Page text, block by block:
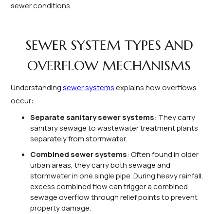
sewer conditions.
SEWER SYSTEM TYPES AND
OVERFLOW MECHANISMS
Understandingsewer systemsexplains how overflows
occur:
Separate sanitary sewer systems: They carry
sanitary sewage to wastewater treatment plants
separately from stormwater.
Combined sewer systems: Often found in older
urban areas, they carry both sewage and
stormwater in one single pipe. During heavy rainfall,
excess combined flow can trigger a combined
sewage overflow through relief points to prevent
property damage.